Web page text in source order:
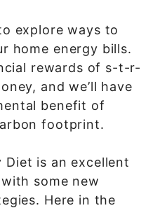
explore ways to
home energy bills.
rewards of s-t-r-
and we’ll have
benefit of
footprint.
Diet is an excellent
some new
Here in the